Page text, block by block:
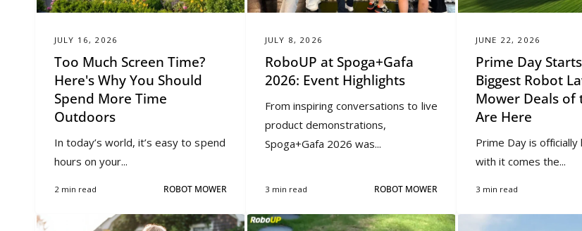
JULY 16, 2026
Too Much Screen Time?
Here's Why You Should
Spend More Time
Outdoors
In today’s world, it’s easy to spend
hours on your...
2 min read ROBOT MOWER
JULY 8, 2026
RoboUP at Spoga+Gafa
2026: Event Highlights
From inspiring conversations to live
product demonstrations,
Spoga+Gafa 2026 was...
3 min read ROBOT MOWER
JUNE 22, 2026
Prime Day
Biggest Robot
Mower Deals of
Are Here
Prime Day is officially
with it comes the...
3 min read